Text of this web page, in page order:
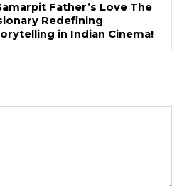
Father’s Love The
Redefining
in Indian Cinema!